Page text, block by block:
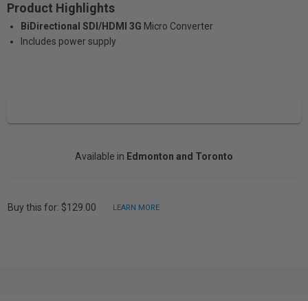
Product Highlights
BiDirectional SDI/HDMI 3G Micro Converter
Includes power supply
Available in Edmonton and Toronto
Buy this for: $129.00 LEARN MORE